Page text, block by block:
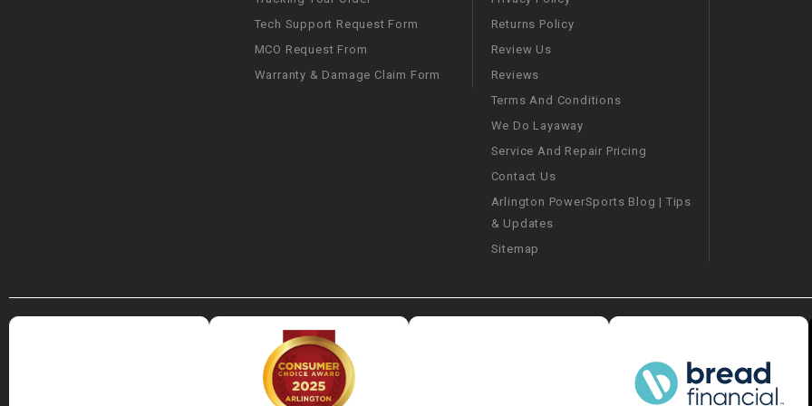
LIFAN GENUINE
PARTS
LIGHT BAR
LOCK NUT
LOCKS,
RADIO
REAR
Tech Support Request Form
MCO Request From
Warranty & Damage Claim Form
Returns Policy
Review Us
Reviews
Terms And Conditions
We Do Layaway
Service And Repair Pricing
Contact Us
Arlington PowerSports Blog | Tips
& Updates
Sitemap